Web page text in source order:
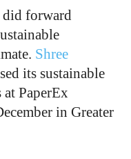
did forward
Shree
its sustainable
at PaperEx
in Greater